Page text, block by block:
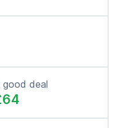
good deal